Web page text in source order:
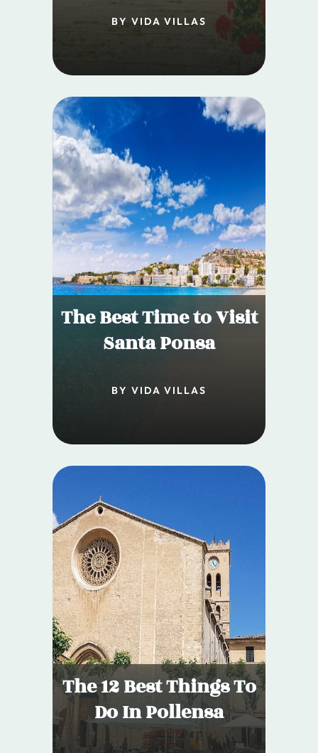
BY VIDA VILLAS
The Best Time to Visit
Santa Ponsa
BY VIDA VILLAS
The 12 Best Things To
Do In Pollensa